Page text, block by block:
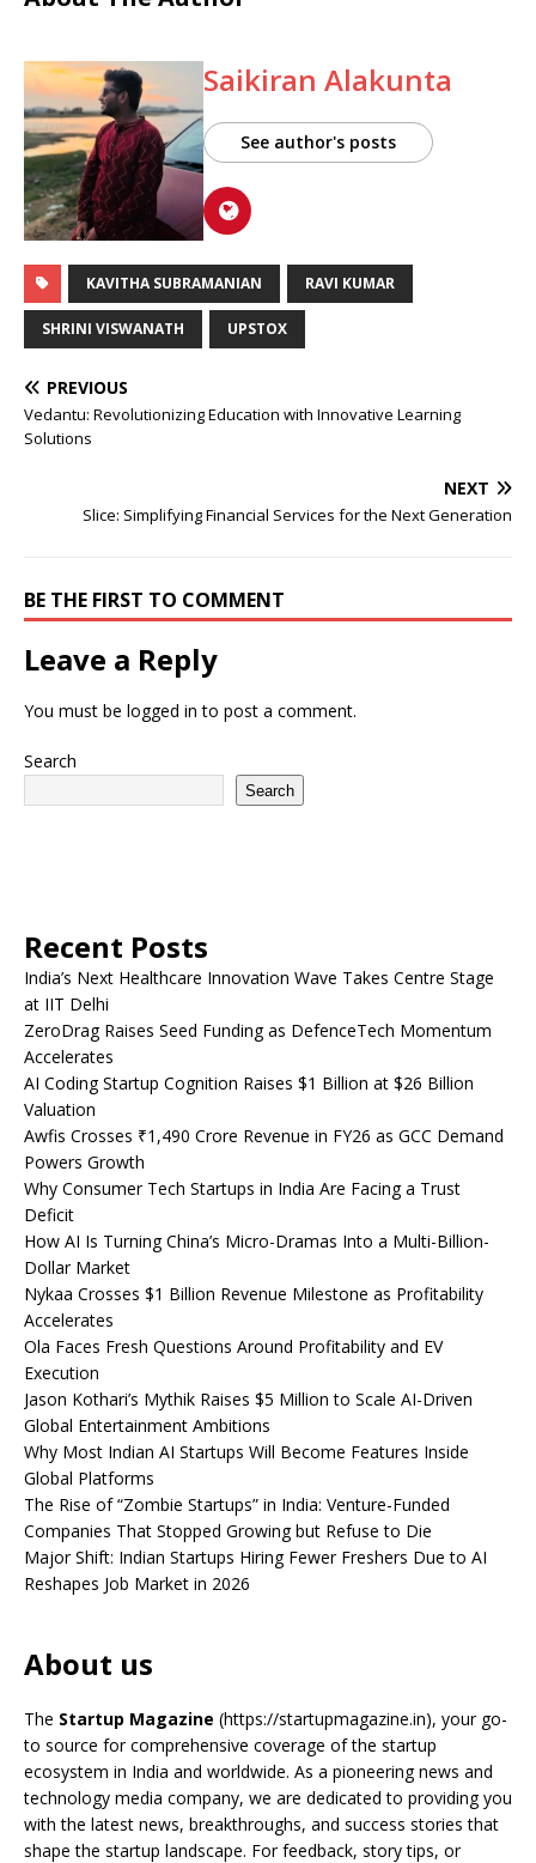
Saikiran Alakunta
See author's posts
KAVITHA SUBRAMANIAN RAVI KUMAR
SHRINI VISWANATH UPSTOX
PREVIOUS
Vedantu: Revolutionizing Education with Innovative Learning
Solutions
NEXT
Slice: Simplifying Financial Services for the Next Generation
BE THE FIRST TO COMMENT
Leave a Reply
You must be logged in to post a comment.
Search
Search
Recent Posts
India’s Next Healthcare Innovation Wave Takes Centre Stage
at IIT Delhi
ZeroDrag Raises Seed Funding as DefenceTech Momentum
Accelerates
AI Coding Startup Cognition Raises $1 Billion at $26 Billion
Valuation
Awfis Crosses ₹1,490 Crore Revenue in FY26 as GCC Demand
Powers Growth
Why Consumer Tech Startups in India Are Facing a Trust
Deficit
How AI Is Turning China’s Micro-Dramas Into a Multi-Billion-
Dollar Market
Nykaa Crosses $1 Billion Revenue Milestone as Profitability
Accelerates
Ola Faces Fresh Questions Around Profitability and EV
Execution
Jason Kothari’s Mythik Raises $5 Million to Scale AI-Driven
Global Entertainment Ambitions
Why Most Indian AI Startups Will Become Features Inside
Global Platforms
The Rise of “Zombie Startups” in India: Venture-Funded
Companies That Stopped Growing but Refuse to Die
Major Shift: Indian Startups Hiring Fewer Freshers Due to AI
Reshapes Job Market in 2026
About us
The Startup Magazine (https://startupmagazine.in), your go-
to source for comprehensive coverage of the startup
ecosystem in India and worldwide. As a pioneering news and
technology media company, we are dedicated to providing you
with the latest news, breakthroughs, and success stories that
shape the startup landscape. For feedback, story tips, or